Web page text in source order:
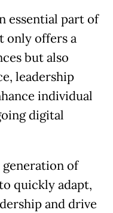
essential part of
only offers a
but also
leadership
individual
digital
generation of
quickly adapt,
and drive